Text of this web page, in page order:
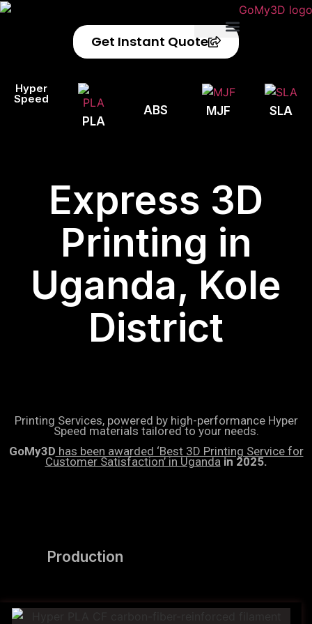
Get Instant Quote
Hyper
Speed
PLA
ABS MJF SLA
Express 3D
Printing in
Uganda, Kole
District
Printing Services, powered by high-performance Hyper
Speed materials tailored to your needs.
GoMy3D has been awarded ‘Best 3D Printing Service for
Customer Satisfaction’ in Ugandain 2025.
Production